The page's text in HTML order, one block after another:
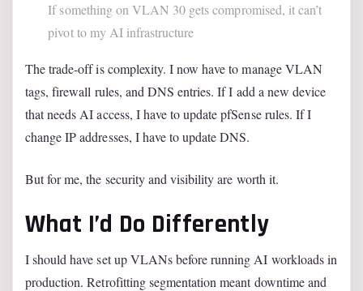
If something on VLAN 30 gets compromised, it can’t
pivot to my AI infrastructure
The trade-off is complexity. I now have to manage VLAN
tags, firewall rules, and DNS entries. If I add a new device
that needs AI access, I have to update pfSense rules. If I
change IP addresses, I have to update DNS.
But for me, the security and visibility are worth it.
What I’d Do Differently
I should have set up VLANs before running AI workloads in
production. Retrofitting segmentation meant downtime and